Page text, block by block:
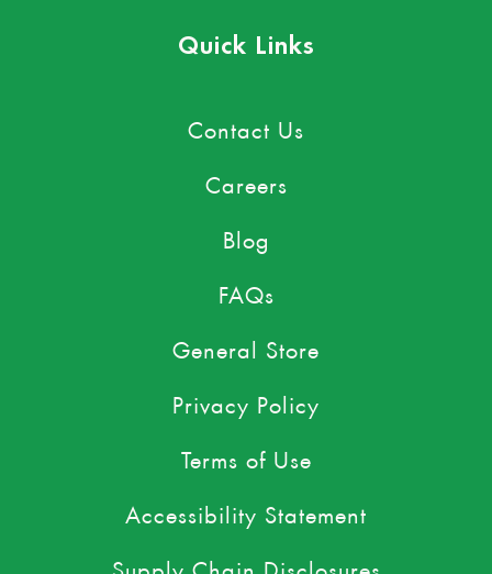
Quick Links
Contact Us
Careers
Blog
FAQs
General Store
Privacy Policy
Terms of Use
Accessibility Statement
Supply Chain Disclosures